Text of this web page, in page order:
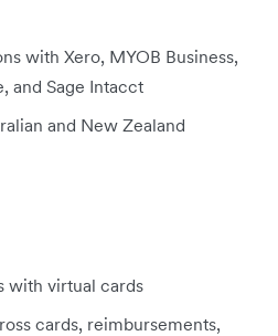
with Xero, MYOB Business,
and Sage Intacct
and New Zealand
with virtual cards
cards, reimbursements,